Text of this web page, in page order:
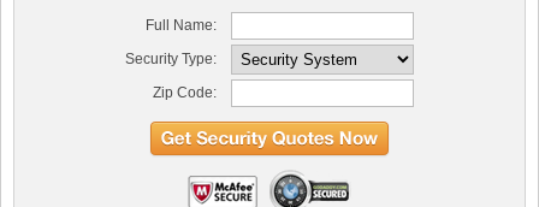
Full Name:
Security Type:
Zip Code: